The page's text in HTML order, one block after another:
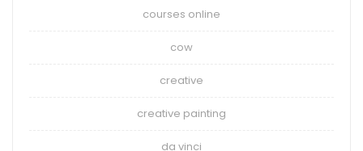
courses online
cow
creative
creative painting
da vinci